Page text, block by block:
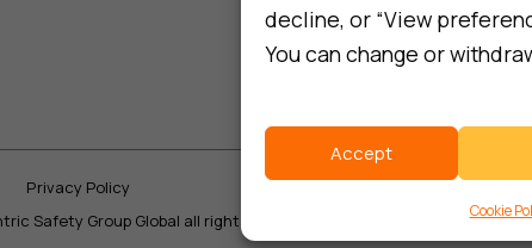
decline, or “View
You can change or
Accept
Cookie
Privacy Policy
Safety Group Global all rights reserved